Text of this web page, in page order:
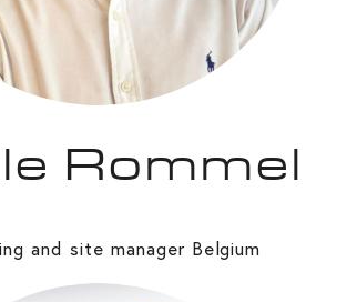
Rommel
and site manager Belgium